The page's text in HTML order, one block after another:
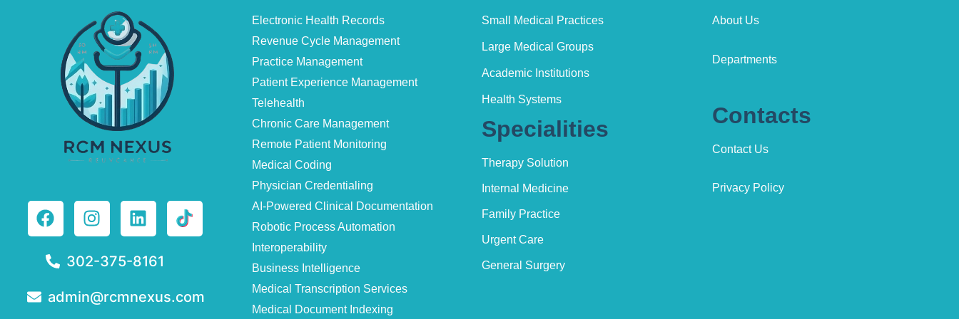
302-375-8161
admin@rcmnexus.com
Electronic Health Records
Revenue Cycle Management
Practice Management
Patient Experience Management
Telehealth
Chronic Care Management
Remote Patient Monitoring
Medical Coding
Physician Credentialing
AI-Powered Clinical Documentation
Robotic Process Automation
Interoperability
Business Intelligence
Medical Transcription Services
Medical Document Indexing
Small Medical Practices
Large Medical Groups
Academic Institutions
Health Systems
Specialities
Therapy Solution
Internal Medicine
Family Practice
Urgent Care
General Surgery
About Us
Departments
Contacts
Contact Us
Privacy Policy